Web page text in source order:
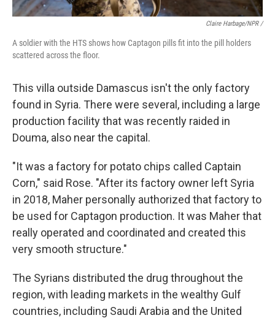
Claire Harbage/NPR /
A soldier with the HTS shows how Captagon pills fit into the pill holders
scattered across the floor.
This villa outside Damascus isn't the only factory
found in Syria. There were several, including a large
production facility that was recently raided in
Douma, also near the capital.
"It was a factory for potato chips called Captain
Corn," said Rose. "After its factory owner left Syria
in 2018, Maher personally authorized that factory to
be used for Captagon production. It was Maher that
really operated and coordinated and created this
very smooth structure."
The Syrians distributed the drug throughout the
region, with leading markets in the wealthy Gulf
countries, including Saudi Arabia and the United